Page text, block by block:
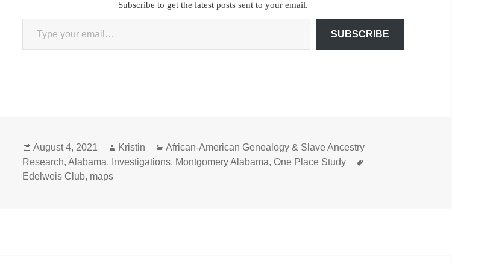
Subscribe to get the latest posts sent to your email.
Type your email…
SUBSCRIBE
Posted
on
August 4, 2021 Author
Kristin Categories
African-American Genealogy & Slave Ancestry
Research,Alabama, Investigations, Montgomery Alabama,One Place Study
Edelweis Club, maps